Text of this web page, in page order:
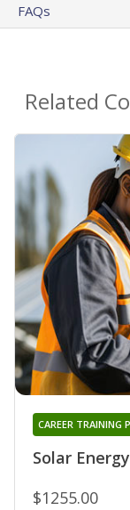
FAQs
Related
Solar
CAREER TRAINING
$1255.00